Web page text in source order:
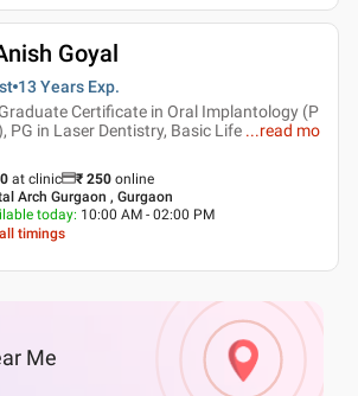
Goyal
13 Years Exp.
Certificate in Oral Implantology (P
PG in Laser Dentistry, Basic Life ...read mo
at clinic ₹ 250 online
Arch Gurgaon , Gurgaon
today: 10:00 AM - 02:00 PM
timings
Me